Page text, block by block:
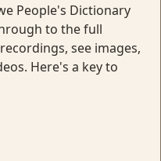
People's Dictionary
to the full
see images,
Here's a key to